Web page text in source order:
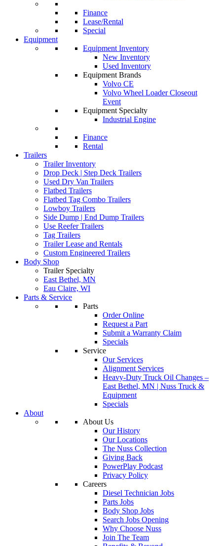
Finance
Lease/Rental
Special
Equipment
Equipment Inventory
New Inventory
Used Inventory
Equipment Brands
Volvo CE
Volvo Wheel Loader Closeout
Event
Equipment Specialty
Industrial Engine
Finance
Rental
Trailers
Trailer Inventory
Drop Deck | Step Deck Trailers
Used Dry Van Trailers
Flatbed Trailers
Flatbed Tag Combo Trailers
Lowboy Trailers
Side Dump | End Dump Trailers
Use Reefer Trailers
Tag Trailers
Trailer Lease and Rentals
Custom Engineered Trailers
Body Shop
Trailer Specialty
East Bethel, MN
Eau Claire, WI
Parts & Service
Parts
Order Online
Request a Part
Submit a Warranty Claim
Specials
Service
Our Services
Alignment Services
Heavy-Duty Truck Oil Changes –
East Bethel, MN | Nuss Truck &
Equipment
Specials
About
About Us
Our History
Our Locations
The Nuss Collection
Giving Back
PowerPlay Podcast
Privacy Policy
Careers
Diesel Technician Jobs
Parts Jobs
Body Shop Jobs
Search Jobs Opening
Why Choose Nuss
Join The Team